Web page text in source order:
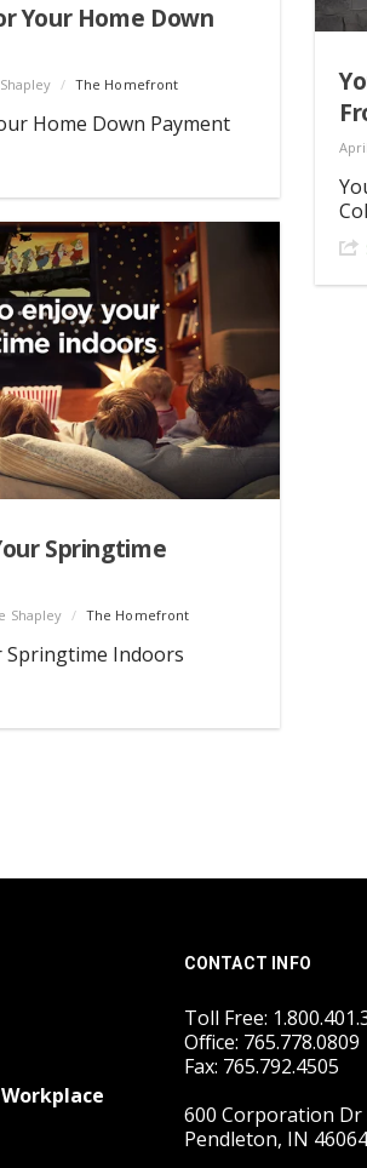
Your Home Down
/ The Homefront
Home Down Payment
Springtime
Shapley / The Homefront
Springtime Indoors
CONTACT INFO
Toll Free:
Office: 765.778.0809
Fax: 765.792.4505
600 Corporation Dr
Pendleton, IN 46064